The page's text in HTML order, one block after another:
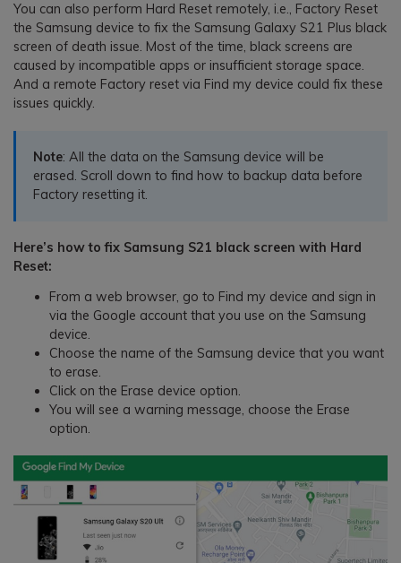
You can also perform Hard Reset remotely, i.e., Factory Reset
the Samsung device to fix the Samsung Galaxy S21 Plus black
screen of death issue. Most of the time, black screens are
caused by incompatible apps or insufficient storage space.
And a remote Factory reset via Find my device could fix these
issues quickly.
Note: All the data on the Samsung device will be
erased. Scroll down to find how to backup data before
Factory resetting it.
Here’s how to fix Samsung S21 black screen with Hard
Reset:
From a web browser, go to Find my device and sign in
via the Google account that you use on the Samsung
device.
Choose the name of the Samsung device that you want
to erase.
Click on the Erase device option.
You will see a warning message, choose the Erase
option.